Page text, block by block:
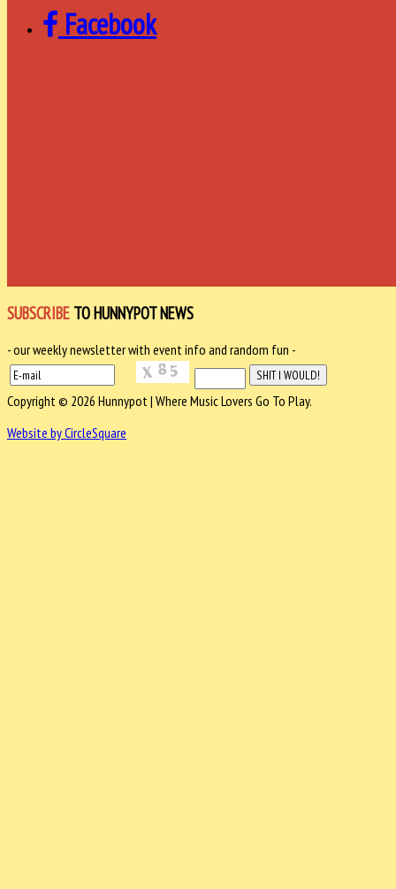
Facebook
SUBSCRIBE TO HUNNYPOT NEWS
- our weekly newsletter with event info and random fun -
Copyright © 2026 Hunnypot | Where Music Lovers Go To Play.
Website by CircleSquare